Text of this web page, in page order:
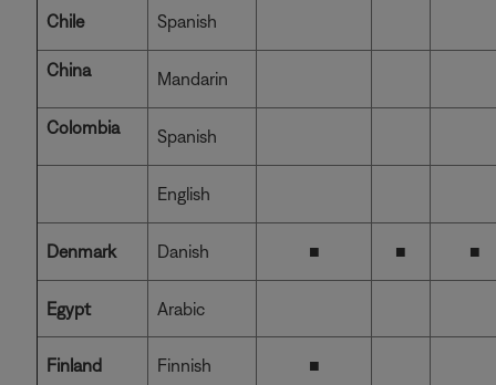
Chile Spanish
China Mandarin
Colombia Spanish
English
Denmark Danish ■ ■ ■
Egypt Arabic
Finland Finnish ■